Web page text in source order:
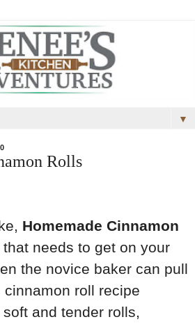
▼
Rolls
Homemade Cinnamon
needs to get on your
the novice baker can pull
roll recipe
and tender rolls,